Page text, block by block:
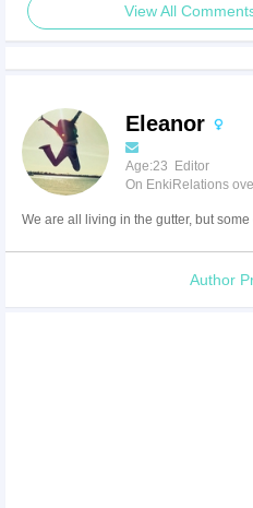
View All
Eleanor
Age:23 Editor
On EnkiRelations
We are all living in the gutter, but
Author